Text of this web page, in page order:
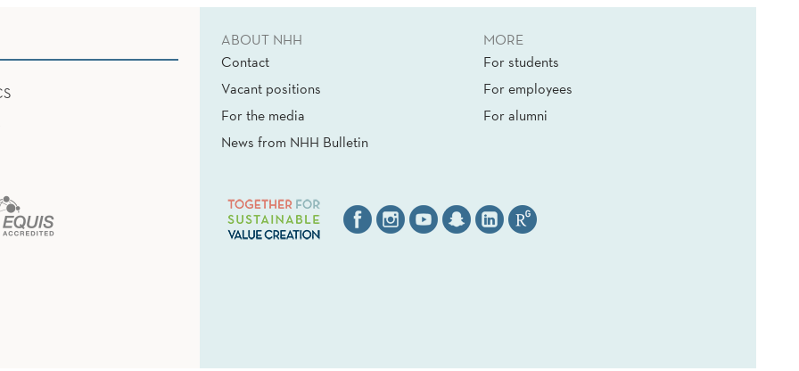
ABOUT NHH
Contact
Vacant positions
For the media
News from NHH Bulletin
MORE
For students
For employees
For alumni